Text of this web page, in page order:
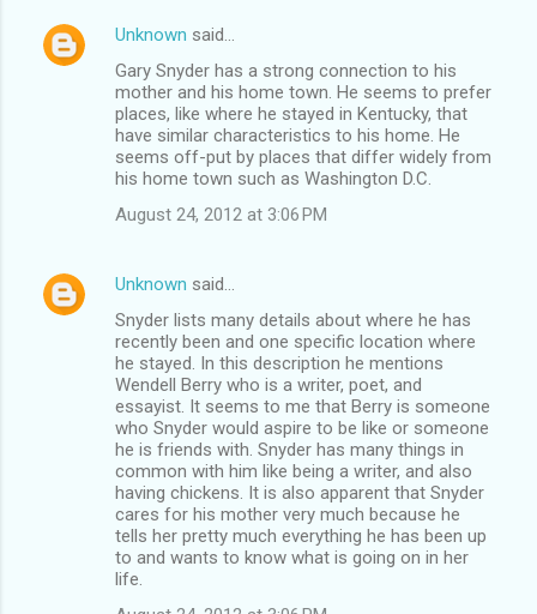
Unknown said…
Gary Snyder has a strong connection to his
mother and his home town. He seems to prefer
places, like where he stayed in Kentucky, that
have similar characteristics to his home. He
seems off-put by places that differ widely from
his home town such as Washington D.C.
August 24, 2012 at 3:06 PM
Unknown said…
Snyder lists many details about where he has
recently been and one specific location where
he stayed. In this description he mentions
Wendell Berry who is a writer, poet, and
essayist. It seems to me that Berry is someone
who Snyder would aspire to be like or someone
he is friends with. Snyder has many things in
common with him like being a writer, and also
having chickens. It is also apparent that Snyder
cares for his mother very much because he
tells her pretty much everything he has been up
to and wants to know what is going on in her
life.